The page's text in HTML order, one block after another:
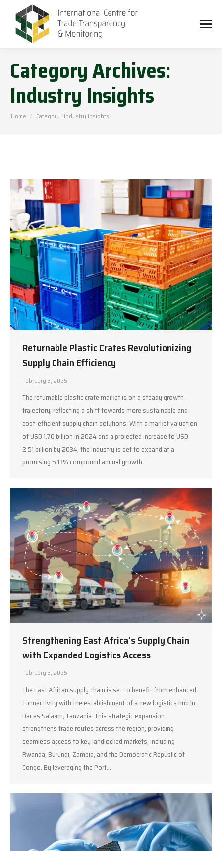
Category Archives:
Industry Insights
You are here:
Home Category "Industry Insights"
Returnable Plastic Crates Revolutionizing
Supply Chain Efficiency
February 3, 2025
The returnable plastic crate market is on a steady growth
trajectory, reflecting a shift towards more sustainable and
cost-efficient supply chain solutions. With a market valuation
of USD 1.70 billion in 2024 and a projected increase to USD
2.51 billion by 2034, the industry is set to expand at a
promising 5.13% compound annual growth…
Strengthening East Africa’s Supply Chain
with Expanded Logistics Access
February 3, 2025
The East African supply chain is set to benefit from enhanced
connectivity with the establishment of a new logistics hub in
Dar es Salaam, Tanzania. This strategic expansion
strengthens trade routes across the region, providing
seamless access to key landlocked markets, including
Rwanda, Burundi, Zambia, and the Democratic Republic of
Congo. By leveraging the Port…